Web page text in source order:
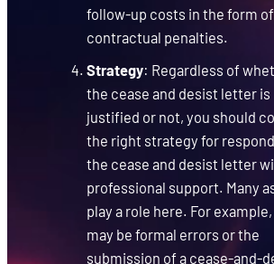
follow-up costs in the form
contractual penalties.
Strategy: Regardless of
the cease and desist letter is
justified or not, you should
the right strategy for
the cease and desist letter
professional support. Many
play a role here. For
may be formal errors or the
submission of a cease-and-